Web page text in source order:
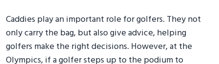
Caddies play an important role for golfers. They not
only carry the bag, but also give advice, helping
golfers make the right decisions. However, at the
Olympics, if a golfer steps up to the podium to